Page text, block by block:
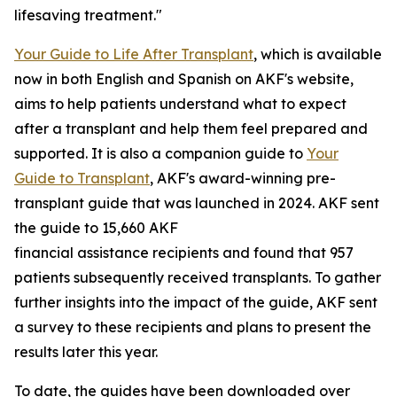
lifesaving treatment."
Your Guide to Life After Transplant, which is available
now in both English and Spanish on AKF's website,
aims to help patients understand what to expect
after a transplant and help them feel prepared and
supported. It is also a companion guide to Your
Guide to Transplant, AKF's award-winning pre-
transplant guide that was launched in 2024. AKF sent
the guide to 15,660 AKF
financial assistance recipients and found that 957
patients subsequently received transplants. To gather
further insights into the impact of the guide, AKF sent
a survey to these recipients and plans to present the
results later this year.
To date, the guides have been downloaded over